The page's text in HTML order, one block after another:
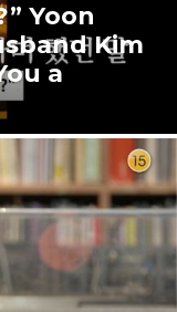
Yoon
Kim
a